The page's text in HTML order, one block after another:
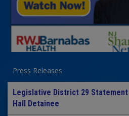
Press Releases
Legislative District 29
Hall Detainee